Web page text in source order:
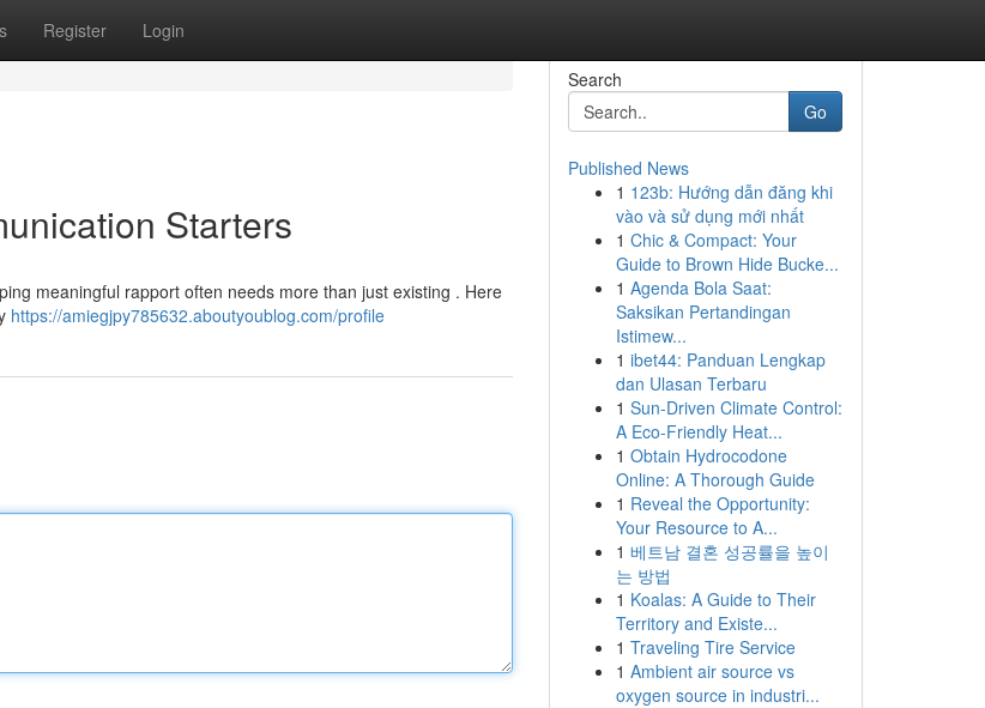
Register Login
Starters
meaningful rapport often needs more than just existing . Here
https://amiegjpy785632.aboutyoublog.com/profile
Search
Go
Published News
1 123b: Hướng dẫn đăng khi
vào và sử dụng mới nhất
1 Chic & Compact: Your
Guide to Brown Hide Bucke...
1 Agenda Bola Saat:
Saksikan Pertandingan
Istimew...
1 ibet44: Panduan Lengkap
dan Ulasan Terbaru
1 Sun-Driven Climate Control:
A Eco-Friendly Heat...
1 Obtain Hydrocodone
Online: A Thorough Guide
1 Reveal the Opportunity:
Your Resource to A...
1 베트남 결혼 성공률을 높이
는 방법
1 Koalas: A Guide to Their
Territory and Existe...
1 Traveling Tire Service
1 Ambient air source vs
oxygen source in industri...